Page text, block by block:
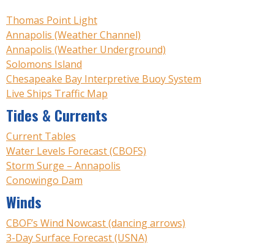
Thomas Point Light
Annapolis (Weather Channel)
Annapolis (Weather Underground)
Solomons Island
Chesapeake Bay Interpretive Buoy System
Live Ships Traffic Map
Tides & Currents
Current Tables
Water Levels Forecast (CBOFS)
Storm Surge – Annapolis
Conowingo Dam
Winds
CBOF’s Wind Nowcast (dancing arrows)
3-Day Surface Forecast (USNA)